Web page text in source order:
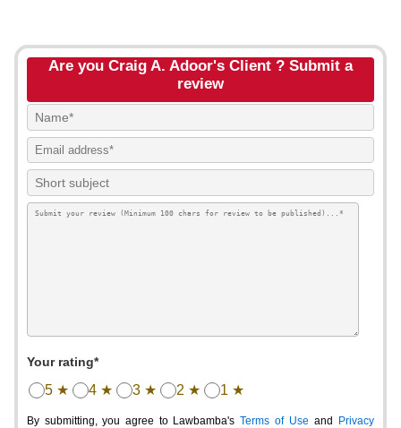
Are you Craig A. Adoor's Client ? Submit a
review
Your rating*
5 ★ 4 ★ 3 ★ 2 ★ 1 ★
By submitting, you agree to Lawbamba's Terms of Use and
Privacy